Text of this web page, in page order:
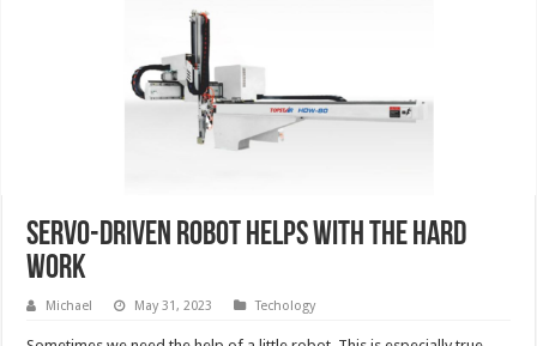
Servo-Driven Robot Helps with the Hard
Work
Michael May 31, 2023 Techology